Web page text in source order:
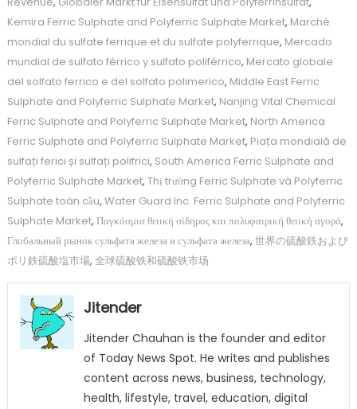
Kemira Ferric Sulphate and Polyferric Sulphate Market, Marché
mondial du sulfate ferrique et du sulfate polyferrique, Mercado
mundial de sulfato férrico y sulfato poliférrico, Mercato globale
del solfato ferrico e del solfato polimerico, Middle East Ferric
Sulphate and Polyferric Sulphate Market, Nanjing Vital Chemical
Ferric Sulphate and Polyferric Sulphate Market, North America
Ferric Sulphate and Polyferric Sulphate Market, Piața mondială de
sulfați ferici și sulfați polifrici, South America Ferric Sulphate and
Polyferric Sulphate Market, Thị trường Ferric Sulphate và Polyferric
Sulphate toàn cầu, Water Guard Inc. Ferric Sulphate and Polyferric
Sulphate Market, Παγκόσμια θειική σίδηρος και πολυφαιρική θειική αγορά,
Глобальный рынок сульфата железа и сульфата железа, 世界の硫酸鉄および
ポリ鉄硫酸塩市場, 全球硫酸铁和硫酸铁市场
Jitender
Jitender Chauhan is the founder and editor
of Today News Spot. He writes and publishes
content across news, business, technology,
health, lifestyle, travel, education, digital